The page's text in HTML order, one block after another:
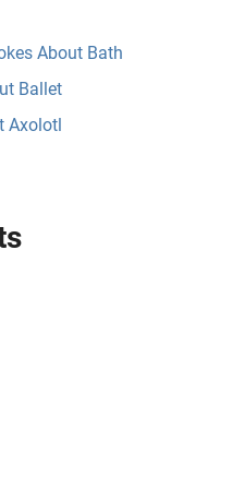
About Bath
Ballet
Axolotl